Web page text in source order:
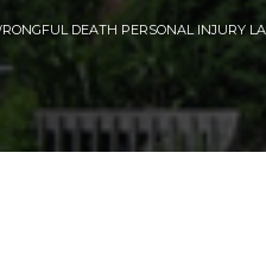
DEATH PERSONAL INJURY